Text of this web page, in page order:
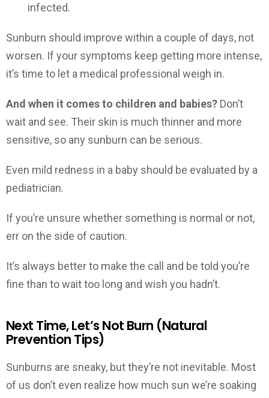
infected.
Sunburn should improve within a couple of days, not
worsen. If your symptoms keep getting more intense,
it’s time to let a medical professional weigh in.
And when it comes to children and babies? Don’t
wait and see. Their skin is much thinner and more
sensitive, so any sunburn can be serious.
Even mild redness in a baby should be evaluated by a
pediatrician.
If you’re unsure whether something is normal or not,
err on the side of caution.
It’s always better to make the call and be told you’re
fine than to wait too long and wish you hadn’t.
Next Time, Let’s Not Burn (Natural
Prevention Tips)
Sunburns are sneaky, but they’re not inevitable. Most
of us don’t even realize how much sun we’re soaking